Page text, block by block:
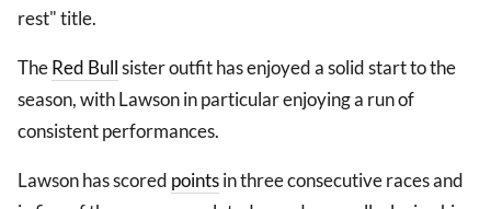
rest" title.
TheRed Bullsister outfit has enjoyed a solid start to the
season, with Lawson in particular enjoying a run of
consistent performances.
Lawson has scored pointsin three consecutive races and